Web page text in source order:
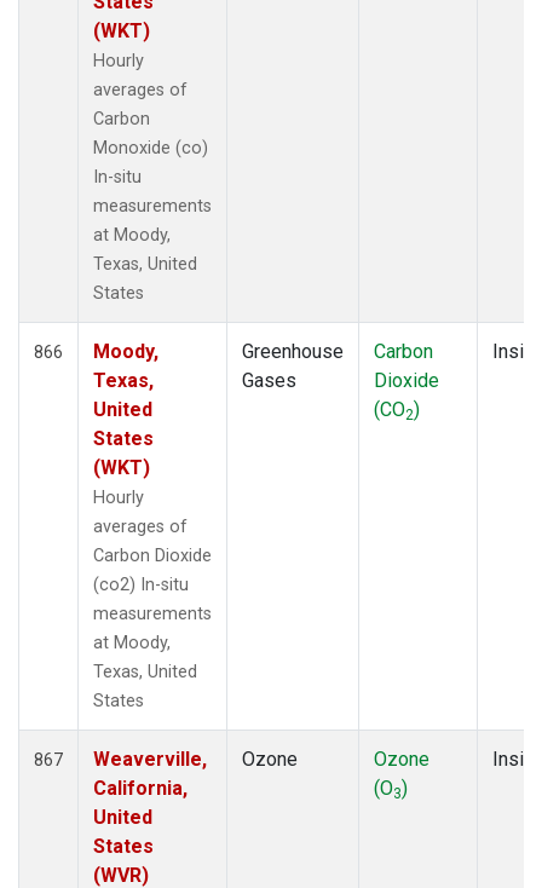
(WKT)
Hourly
averages of
Carbon
Monoxide (co)
In-situ
measurements
at Moody,
Texas, United
States
866
Moody,
Texas,
United
States
(WKT)
Hourly
averages of
Carbon Dioxide
(co2) In-situ
measurements
at Moody,
Texas, United
States
Greenhouse
Gases
Carbon
Dioxide
(CO2)
Insitu
867
Weaverville,
California,
United
States
(WVR)
Ozone
Ozone
(O3)
Insitu